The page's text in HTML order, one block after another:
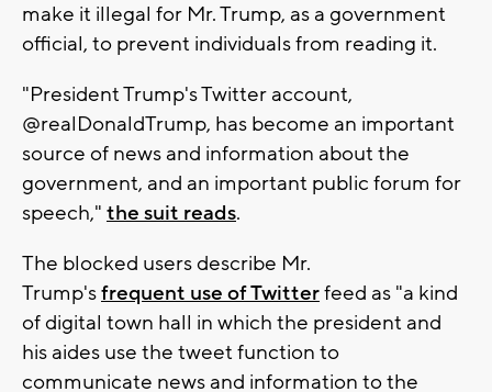
make it illegal for Mr. Trump, as a government
official, to prevent individuals from reading it.
"President Trump's Twitter account,
@realDonaldTrump, has become an important
source of news and information about the
government, and an important public forum for
speech," the suit reads.
The blocked users describe Mr.
Trump'sfrequent use of Twitterfeed as "a kind
of digital town hall in which the president and
his aides use the tweet function to
communicate news and information to the